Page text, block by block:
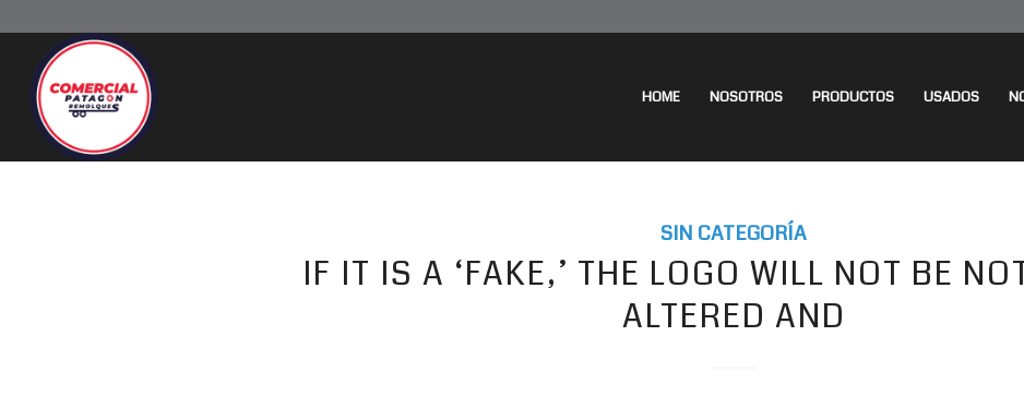
HOME NOSOTROS PRODUCTOS USADOS
SIN CATEGORÍA
IF IT IS A ‘FAKE,’ THE LOGO WILL NOT BE
ALTERED AND